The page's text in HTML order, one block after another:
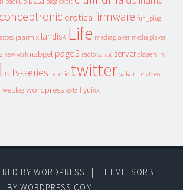
conceptronic erotica firmware fun_plug
jaarmix landisk Life mediaplayer media player
new york nzbget page3 radio script server slagers in
tv tv-series tv serie twitter vakantie video
weblog wordpress xs4all yuixx
BY WORDPRESS
THEME: SORBET
BY WORDPRESS.COM